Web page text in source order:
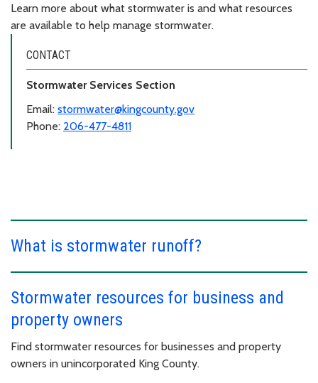
Learn more about what stormwater is and what resources
are available to help manage stormwater.
CONTACT
Stormwater Services Section
Email: stormwater@kingcounty.gov
Phone: 206-477-4811
What is stormwater runoff?
Stormwater resources for business and
property owners
Find stormwater resources for businesses and property
owners in unincorporated King County.